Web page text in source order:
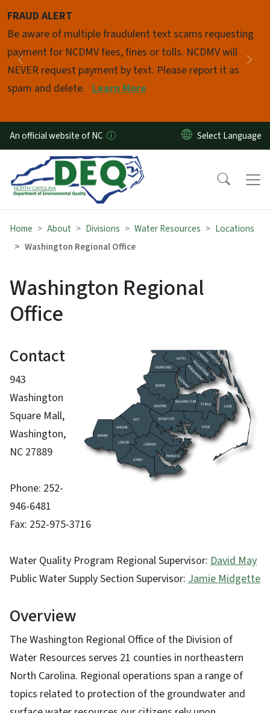
FRAUD ALERT
Be aware of multiple fraudulent text scams requesting
payment for NCDMV fees, fines or tolls. NCDMV will
NEVER request payment by text. Please report it as
spam and delete. Learn More
Previous
Pause
An official website of NC
Home About Divisions Water Resources
Locations
Washington Regional Office
Washington Regional
Office
Contact
943
Washington
Square Mall,
Washington,
NC 27889
Phone: 252-
946-6481
Fax: 252-975-3716
Water Quality Program Regional Supervisor: David May
Public Water Supply Section Supervisor: Jamie Midgette
Overview
The Washington Regional Office of the Division of
Water Resources serves 21 counties in northeastern
North Carolina. Regional operations span a range of
topics related to protection of the groundwater and